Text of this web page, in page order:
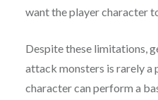
want the player character
Despite these limitations,
attack monsters is rarely a
character can perform a